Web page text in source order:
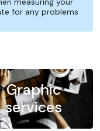
for any problems
Graphic
services